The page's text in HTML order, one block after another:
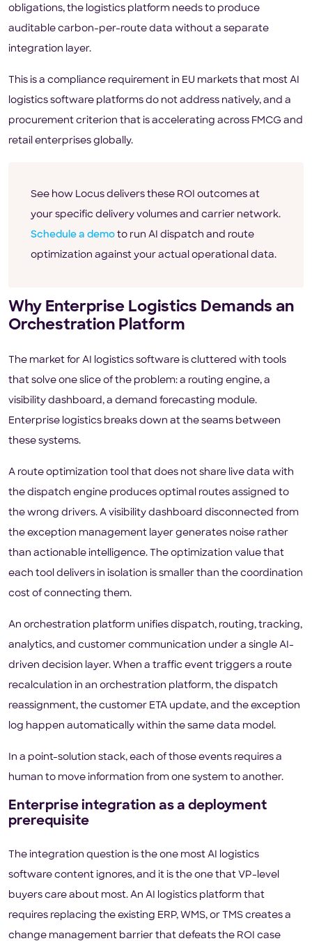
obligations, the logistics platform needs to produce
auditable carbon-per-route data without a separate
integration layer.
This is a compliance requirement in EU markets that most AI
logistics software platforms do not address natively, and a
procurement criterion that is accelerating across FMCG and
retail enterprises globally.
See how Locus delivers these ROI outcomes at
your specific delivery volumes and carrier network.
Schedule a demo to run AI dispatch and route
optimization against your actual operational data.
Why Enterprise Logistics Demands an
Orchestration Platform
The market for AI logistics software is cluttered with tools
that solve one slice of the problem: a routing engine, a
visibility dashboard, a demand forecasting module.
Enterprise logistics breaks down at the seams between
these systems.
A route optimization tool that does not share live data with
the dispatch engine produces optimal routes assigned to
the wrong drivers. A visibility dashboard disconnected from
the exception management layer generates noise rather
than actionable intelligence. The optimization value that
each tool delivers in isolation is smaller than the coordination
cost of connecting them.
An orchestration platform unifies dispatch, routing, tracking,
analytics, and customer communication under a single AI-
driven decision layer. When a traffic event triggers a route
recalculation in an orchestration platform, the dispatch
reassignment, the customer ETA update, and the exception
log happen automatically within the same data model.
In a point-solution stack, each of those events requires a
human to move information from one system to another.
Enterprise integration as a deployment
prerequisite
The integration question is the one most AI logistics
software content ignores, and it is the one that VP-level
buyers care about most. An AI logistics platform that
requires replacing the existing ERP, WMS, or TMS creates a
change management barrier that defeats the ROI case